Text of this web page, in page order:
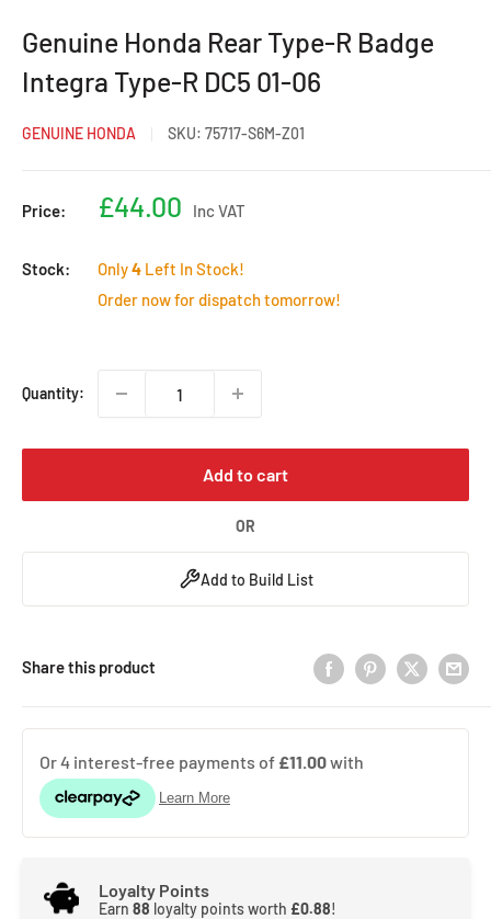
Genuine Honda Rear Type-R Badge
Integra Type-R DC5 01-06
GENUINE HONDA SKU: 75717-S6M-Z01
Price:
Sale
£44.00 Inc VAT
Stock: Only4 Left In Stock!
Order now for dispatch tomorrow!
Quantity:
Add to cart
OR
Add to Build List
Share this product
Loyalty Points
Earn 88 loyalty points worth £0.88!